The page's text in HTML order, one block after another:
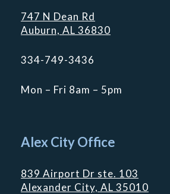
747 N Dean Rd
Auburn, AL 36830
334-749-3436
Mon – Fri 8am – 5pm
Alex City Office
839 Airport Dr ste. 103
Alexander City, AL 35010